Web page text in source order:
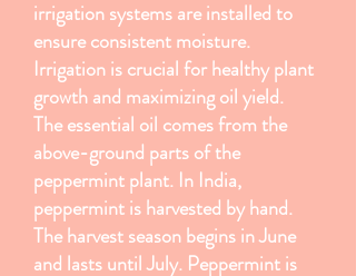
irrigation systems are installed to
ensure consistent moisture.
Irrigation is crucial for healthy plant
growth and maximizing oil yield.
The essential oil comes from the
above-ground parts of the
peppermint plant. In India,
peppermint is harvested by hand.
The harvest season begins in June
and lasts until July. Peppermint is